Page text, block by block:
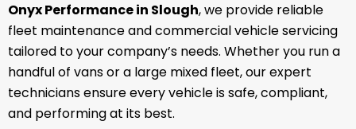
Onyx Performance in Slough, we provide reliable
fleet maintenance and commercial vehicle servicing
tailored to your company’s needs. Whether you run a
handful of vans or a large mixed fleet, our expert
technicians ensure every vehicle is safe, compliant,
and performing at its best.